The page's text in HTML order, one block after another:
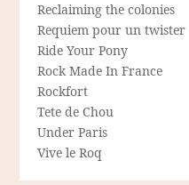
Reclaiming the colonies
Requiem pour un twister
Ride Your Pony
Rock Made In France
Rockfort
Tete de Chou
Under Paris
Vive le Roq